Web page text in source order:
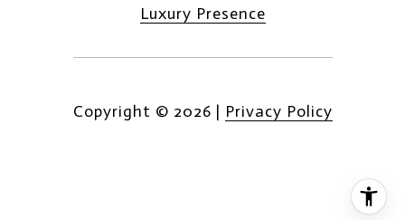
Luxury Presence
Copyright © 2026 | Privacy Policy